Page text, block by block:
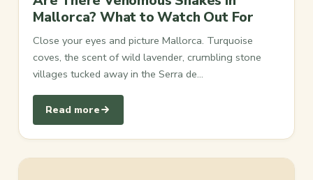
Mallorca? What to Watch Out For
Close your eyes and picture Mallorca. Turquoise
coves, the scent of wild lavender, crumbling stone
villages tucked away in the Serra de…
Read more